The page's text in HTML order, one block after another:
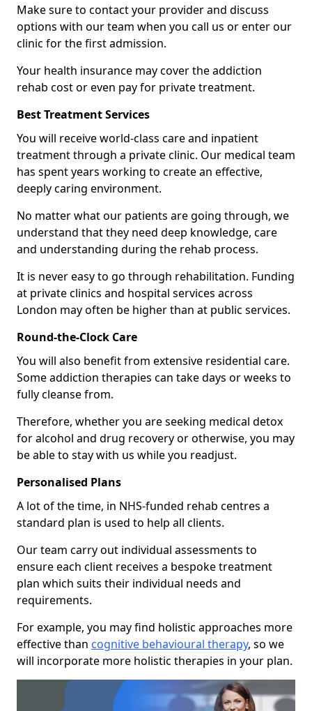
Make sure to contact your provider and discuss
options with our team when you call us or enter our
clinic for the first admission.
Your health insurance may cover the addiction
rehab cost or even pay for private treatment.
Best Treatment Services
You will receive world-class care and inpatient
treatment through a private clinic. Our medical team
has spent years working to create an effective,
deeply caring environment.
No matter what our patients are going through, we
understand that they need deep knowledge, care
and understanding during the rehab process.
It is never easy to go through rehabilitation. Funding
at private clinics and hospital services across
London may often be higher than at public services.
Round-the-Clock Care
You will also benefit from extensive residential care.
Some addiction therapies can take days or weeks to
fully cleanse from.
Therefore, whether you are seeking medical detox
for alcohol and drug recovery or otherwise, you may
be able to stay with us while you readjust.
Personalised Plans
A lot of the time, in NHS-funded rehab centres a
standard plan is used to help all clients.
Our team carry out individual assessments to
ensure each client receives a bespoke treatment
plan which suits their individual needs and
requirements.
For example, you may find holistic approaches more
effective than cognitive behavioural therapy, so we
will incorporate more holistic therapies in your plan.